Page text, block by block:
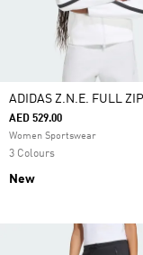
ADIDAS Z.N.E. FULL
AED 529.00
Women Sportswear
3 Colours
New